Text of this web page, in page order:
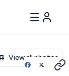
View all photos